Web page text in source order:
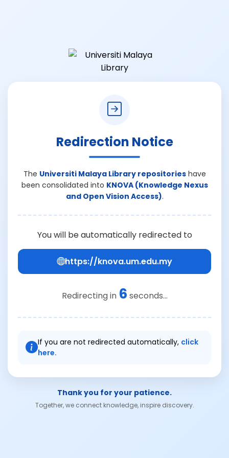
Redirection Notice
The Universiti Malaya Library repositorieshave
been consolidated into KNOVA (Knowledge Nexus
and Open Vision Access).
You will be automatically redirected to
https://knova.um.edu.my
Redirecting in 6 seconds...
If you are not redirected automatically, click
here.
Thank you for your patience.
Together, we connect knowledge, inspire discovery.